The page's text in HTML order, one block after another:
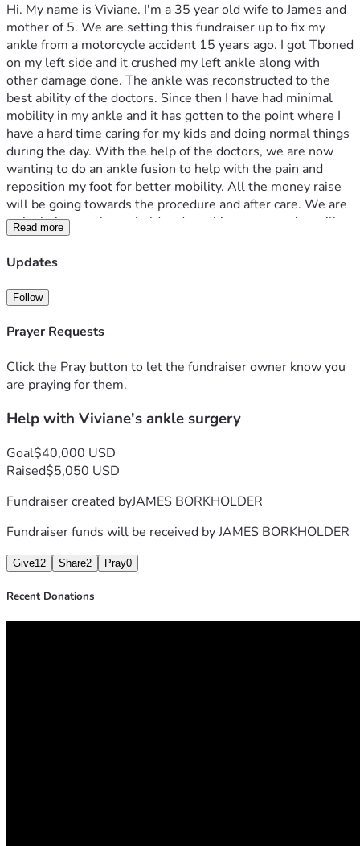
Hi. My name is Viviane. I'm a 35 year old wife to James and
mother of 5. We are setting this fundraiser up to fix my
ankle from a motorcycle accident 15 years ago. I got Tboned
on my left side and it crushed my left ankle along with
other damage done. The ankle was reconstructed to the
best ability of the doctors. Since then I have had minimal
mobility in my ankle and it has gotten to the point where I
have a hard time caring for my kids and doing normal things
during the day. With the help of the doctors, we are now
wanting to do an ankle fusion to help with the pain and
reposition my foot for better mobility. All the money raise
will be going towards the procedure and after care. We are
a single income household and anything you can give will
be helpful. God Bless You!
Read more
Updates
Follow
Prayer Requests
Click the Pray button to let the fundraiser owner know you
are praying for them.
Help with Viviane's ankle surgery
Goal$40,000 USD
Raised$5,050 USD
Fundraiser created byJAMES BORKHOLDER
Fundraiser funds will be received byJAMES BORKHOLDER
Give12 Share2 Pray0
Recent Donations